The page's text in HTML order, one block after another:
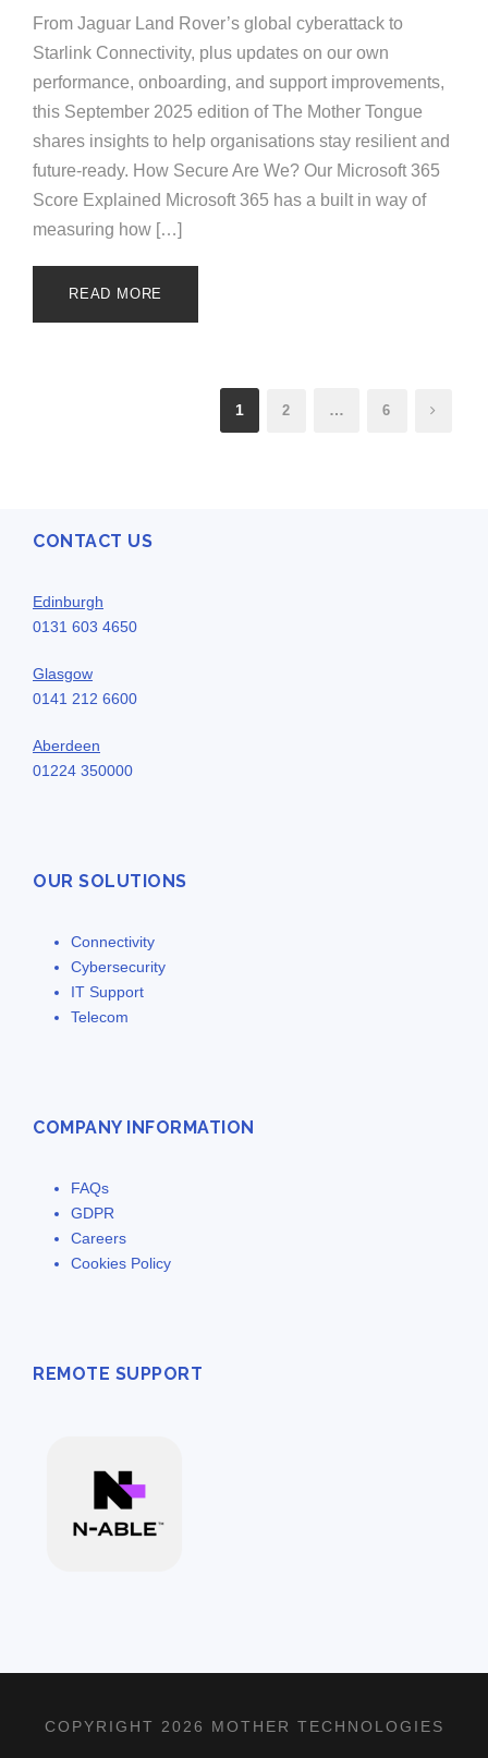
From Jaguar Land Rover’s global cyberattack to
Starlink Connectivity, plus updates on our own
performance, onboarding, and support improvements,
this September 2025 edition of The Mother Tongue
shares insights to help organisations stay resilient and
future-ready. How Secure Are We? Our Microsoft 365
Score Explained Microsoft 365 has a built in way of
measuring how […]
READ MORE
1 2 … 6
CONTACT US
Edinburgh
0131 603 4650
Glasgow
0141 212 6600
Aberdeen
01224 350000
OUR SOLUTIONS
Connectivity
Cybersecurity
IT Support
Telecom
COMPANY INFORMATION
FAQs
GDPR
Careers
Cookies Policy
REMOTE SUPPORT
COPYRIGHT 2026 MOTHER TECHNOLOGIES